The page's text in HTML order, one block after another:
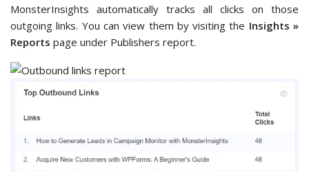
MonsterInsights automatically tracks all clicks on those
outgoing links. You can view them by visiting the Insights »
Reports page under Publishers report.